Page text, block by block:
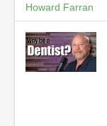
Howard Farran